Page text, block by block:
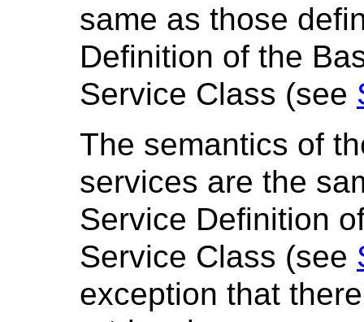
same as those
Definition of the
Service Class (see
The semantics of
services are the
Service Definition
Service Class (see
exception that